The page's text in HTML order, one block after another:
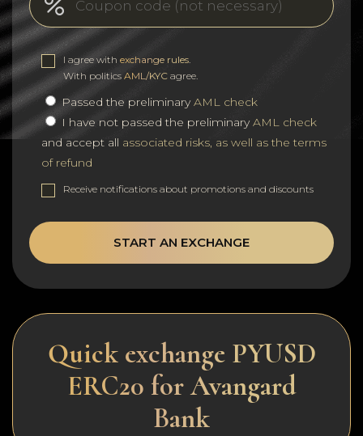
I agree with exchange rules
With politics AML/KYC agree.
Passed the preliminaryAML check
I have not passed the preliminaryAML check
and accept all associated risks, as well as the terms
of refund
Receive notifications about promotions and discounts
START AN EXCHANGE
Quick exchange PYUSD
ERC20 for Avangard
Bank